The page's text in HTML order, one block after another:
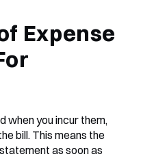
Expense
when you incur them,
bill. This means the
as soon as